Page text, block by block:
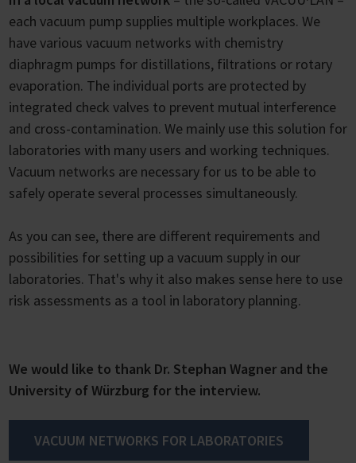
each vacuum pump supplies multiple workplaces. We
have various vacuum networks with chemistry
diaphragm pumps for distillations, filtrations or rotary
evaporation. The individual ports are protected by
integrated check valves to prevent mutual interference
and cross-contamination. We mainly use this solution for
laboratories with many users and working techniques.
Vacuum networks are necessary for us to be able to
safely operate several processes simultaneously.
As you can see, there are different requirements and
possibilities for setting up a vacuum supply in our
laboratories. That's why it also makes sense here to use
risk assessments as a tool in laboratory planning.
We would like to thank Dr. Stephan Wagner and the
University of Würzburg for the interview.
VACUUM NETWORKS FOR LABORATORIES